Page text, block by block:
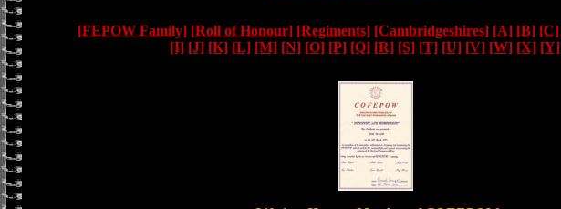
[FEPOW Family] [Roll of Honour] [Regiments] [Cambridgeshires] [A] [B] [C]
[I] [J] [K] [L] [M] [N] [O] [P] [Q] [R] [S] [T] [U] [V] [W] [X] [Y]